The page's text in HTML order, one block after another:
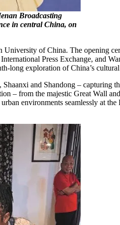
Broadcasting
in central China, on
of China. The opening
Press Exchange, and
long exploration of China’s
and Shandong – capturing
– from the majestic Great Wall
environments seamlessly at